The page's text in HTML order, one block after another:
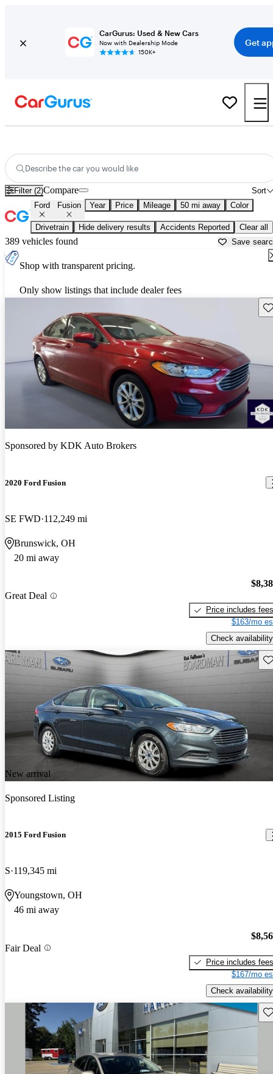
CarGurus: Used & New Cars
Now with Dealership Mode
150K+
Get
Describe the car you would like
Filter (2) Sort
Compare
Ford Fusion Year Price Mileage 50 mi away Color
Drivetrain Hide delivery results Accidents Reported Clear all
389 vehicles found Save
Shop with transparent pricing.
Only show listings that include dealer fees
Sponsored by KDK Auto Brokers
2020 Ford Fusion
SE FWD 112,249 mi
Brunswick, OH
20 mi away
Great Deal
Price includes fees
$163/mo
Check availability
New arrival
Sponsored Listing
2015 Ford Fusion
S 119,345 mi
Youngstown, OH
46 mi away
Fair Deal
Price includes fees
$167/mo
Check availability